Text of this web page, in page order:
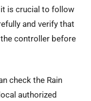
is crucial to follow
and verify that
controller before
check the Rain
authorized